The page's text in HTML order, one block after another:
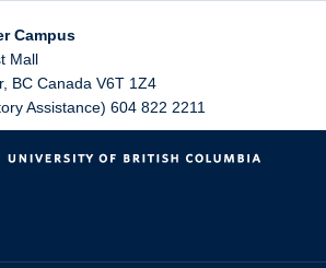
Campus
Mall
, BC Canada V6T 1Z4
Assistance) 604 822 2211